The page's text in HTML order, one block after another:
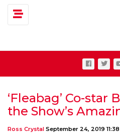
Toggle navigation
‘Fleabag’ Co-star
the Show’s
Ross Crystal September 24, 2019